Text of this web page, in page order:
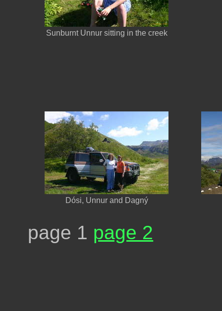
Sunburnt Unnur sitting in the creek
Dósi, Unnur and Dagný
page 1 page 2